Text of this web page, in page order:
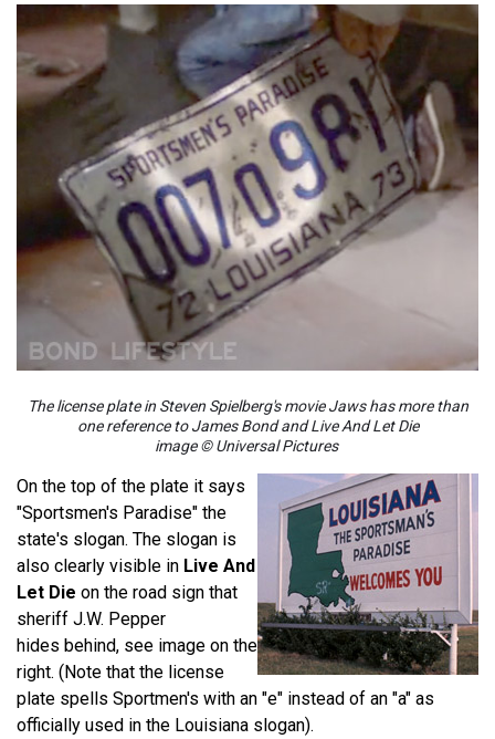
The license plate in Steven Spielberg's movie Jaws has more than
one reference to James Bond and Live And Let Die
image © Universal Pictures
On the top of the plate it says
"Sportsmen's Paradise" the
state's slogan. The slogan is
also clearly visible in Live And
Let Die on the road sign that
sheriff J.W. Pepper
hides behind, see image on the
right. (Note that the license
plate spells Sportmen's with an "e" instead of an "a" as
officially used in the Louisiana slogan).